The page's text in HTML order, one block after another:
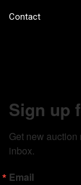
Contact
Sign up
Get new
inbox.
Email